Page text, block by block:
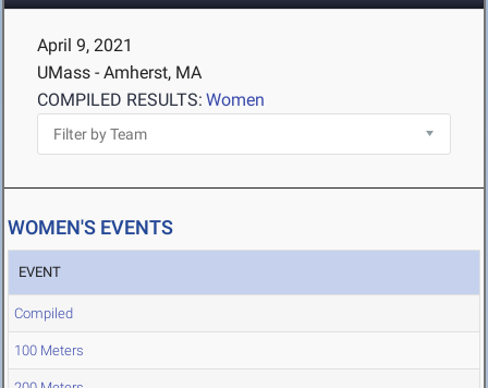
April 9, 2021
UMass - Amherst, MA
COMPILED RESULTS: Women
WOMEN'S EVENTS
EVENT
Compiled
100 Meters